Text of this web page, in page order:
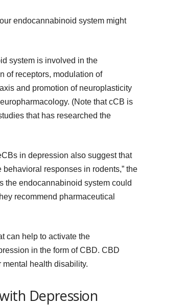
endocannabinoid system might
system is involved in the
of receptors, modulation of
and promotion of neuroplasticity
(Note that cCB is
that has researched the
in depression also suggest that
responses in rodents,” the
the endocannabinoid system could
recommend pharmaceutical
can help to activate the
in the form of CBD. CBD
health disability.
Depression